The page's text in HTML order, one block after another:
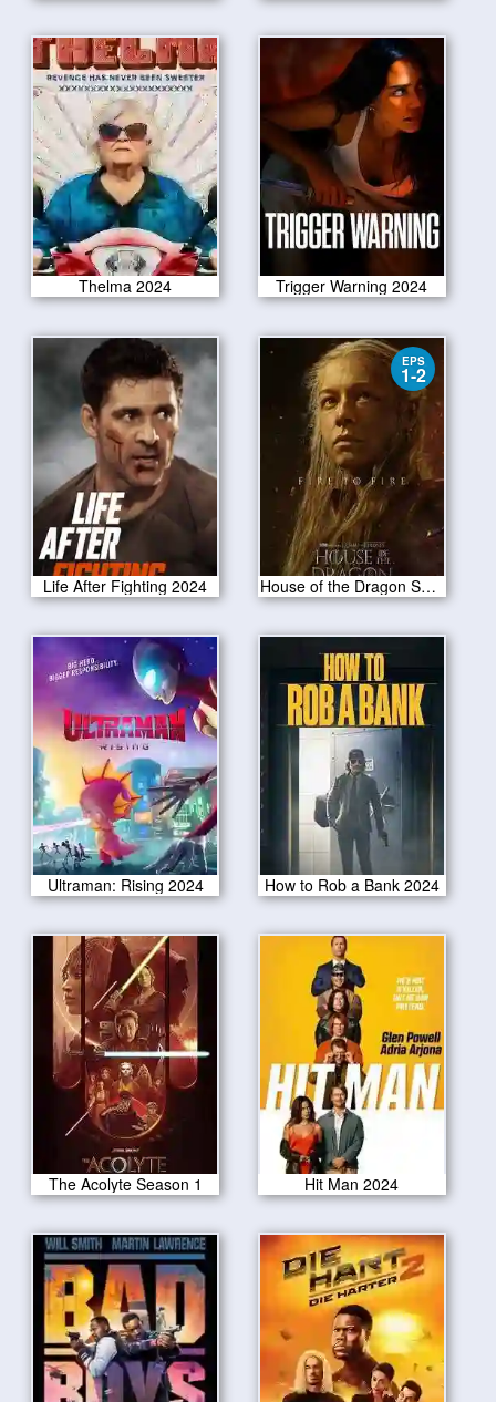
Thelma 2024 Trigger Warning 2024
Life After Fighting 2024
EPS
1-2
House of the Dragon Season 2
Ultraman: Rising 2024 How to Rob a Bank 2024
The Acolyte Season 1 Hit Man 2024